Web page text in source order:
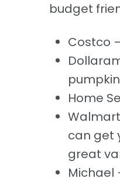
budget
Costco
Home
can get
great
Michael